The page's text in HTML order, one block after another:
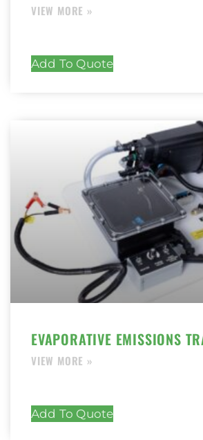
Add To Quote
EVAPORATIVE EMISSIONS
Add To Quote